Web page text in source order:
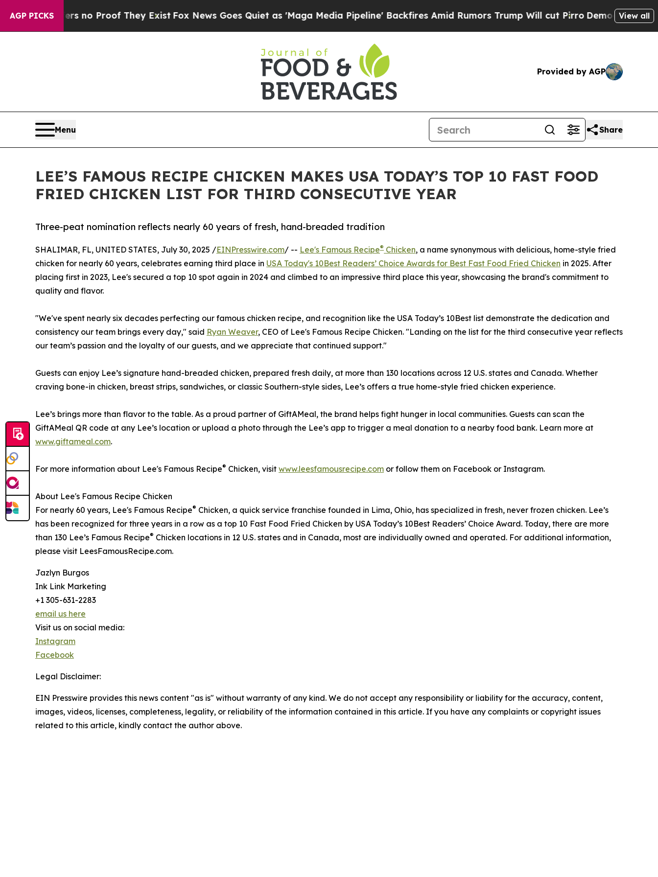
AGP PICKS
but Offers no Proof They ExistFox News Goes Quiet as 'Maga Media Pipeline' Backfires Amid Rumors Trump Will cut PirroDemocratic Socialists
View all
Provided by AGP
Menu Share
LEE’S FAMOUS RECIPE CHICKEN MAKES USA TODAY’S TOP 10 FAST FOOD
FRIED CHICKEN LIST FOR THIRD CONSECUTIVE YEAR
Three-peat nomination reflects nearly 60 years of fresh, hand-breaded tradition
SHALIMAR, FL, UNITED STATES, July 30, 2025 /EINPresswire.com/ -- Lee's Famous Recipe® Chicken, a name synonymous with delicious, home-style fried
chicken for nearly 60 years, celebrates earning third place in USA Today's 10Best Readers’ Choice Awards for Best Fast Food Fried Chicken in 2025. After
placing first in 2023, Lee's secured a top 10 spot again in 2024 and climbed to an impressive third place this year, showcasing the brand's commitment to
quality and flavor.
"We've spent nearly six decades perfecting our famous chicken recipe, and recognition like the USA Today’s 10Best list demonstrate the dedication and
consistency our team brings every day," said Ryan Weaver, CEO of Lee's Famous Recipe Chicken. "Landing on the list for the third consecutive year reflects
our team’s passion and the loyalty of our guests, and we appreciate that continued support."
Guests can enjoy Lee’s signature hand-breaded chicken, prepared fresh daily, at more than 130 locations across 12 U.S. states and Canada. Whether
craving bone-in chicken, breast strips, sandwiches, or classic Southern-style sides, Lee’s offers a true home-style fried chicken experience.
Lee’s brings more than flavor to the table. As a proud partner of GiftAMeal, the brand helps fight hunger in local communities. Guests can scan the
GiftAMeal QR code at any Lee’s location or upload a photo through the Lee’s app to trigger a meal donation to a nearby food bank. Learn more at
www.giftameal.com.
For more information about Lee's Famous Recipe® Chicken, visit www.leesfamousrecipe.com or follow them on Facebook or Instagram.
About Lee's Famous Recipe Chicken
For nearly 60 years, Lee's Famous Recipe® Chicken, a quick service franchise founded in Lima, Ohio, has specialized in fresh, never frozen chicken. Lee’s
has been recognized for three years in a row as a top 10 Fast Food Fried Chicken by USA Today’s 10Best Readers’ Choice Award. Today, there are more
than 130 Lee’s Famous Recipe® Chicken locations in 12 U.S. states and in Canada, most are individually owned and operated. For additional information,
please visit LeesFamousRecipe.com.
Jazlyn Burgos
Ink Link Marketing
+1 305-631-2283
email us here
Visit us on social media:
Instagram
Facebook
Legal Disclaimer:
EIN Presswire provides this news content "as is" without warranty of any kind. We do not accept any responsibility or liability for the accuracy, content,
images, videos, licenses, completeness, legality, or reliability of the information contained in this article. If you have any complaints or copyright issues
related to this article, kindly contact the author above.